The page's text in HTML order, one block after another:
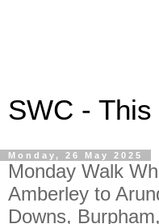
SWC -
Monday, 26 May 2025
Monday Walk
Amberley to
Downs,